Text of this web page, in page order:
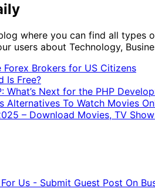
where you can find all types
users about Technology,
Forex Brokers for US Citizens
Is Free?
What’s Next for the PHP
Alternatives To Watch Movies
– Download Movies, TV
Us - Submit Guest Post On